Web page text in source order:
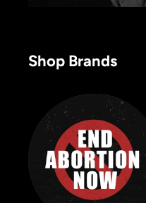
Shop Brands